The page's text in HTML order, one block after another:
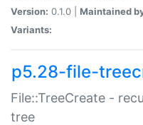
Version: 0.1.0 | Maintained
Variants:
p5.28-file-
File::TreeCreate -
tree